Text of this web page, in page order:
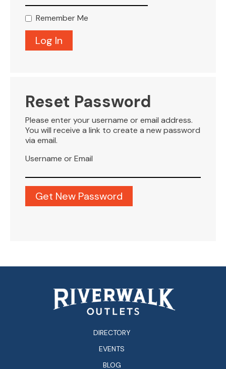
Remember Me
Reset Password
Please enter your username or email address.
You will receive a link to create a new password
via email.
Username or Email
DIRECTORY
EVENTS
BLOG
BLOG